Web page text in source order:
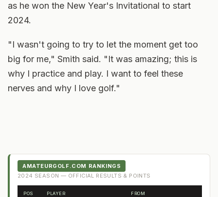
as he won the New Year's Invitational to start
2024.
"I wasn't going to try to let the moment get too
big for me," Smith said. "It was amazing; this is
why I practice and play. I want to feel these
nerves and why I love golf."
AMATEURGOLF.COM RANKINGS
2024 SEASON — OFFICIAL RESULTS & POINTS
POS PLAYER FROM